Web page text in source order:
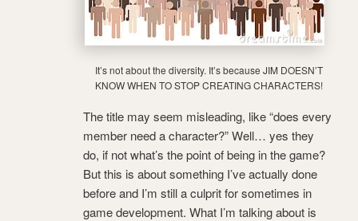
It’s not about the diversity. It’s because JIM DOESN’T
KNOW WHEN TO STOP CREATING CHARACTERS!
The title may seem misleading, like “does every
member need a character?” Well… yes they
do, if not what’s the point of being in the game?
But this is about something I’ve actually done
before and I’m still a culprit for sometimes in
game development. What I’m talking about is